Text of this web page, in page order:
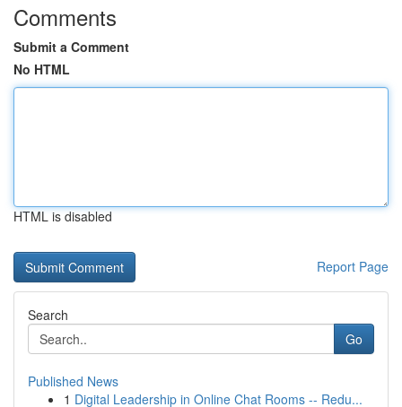
Comments
Submit a Comment
No HTML
HTML is disabled
Report Page
Search
Go
Published News
1 Digital Leadership in Online Chat Rooms -- Redu...